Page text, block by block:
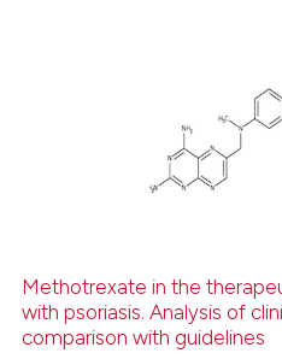
how this article has been
atscite.ai
Methotrexate in the
with psoriasis. Analysis of
comparison with guidelines